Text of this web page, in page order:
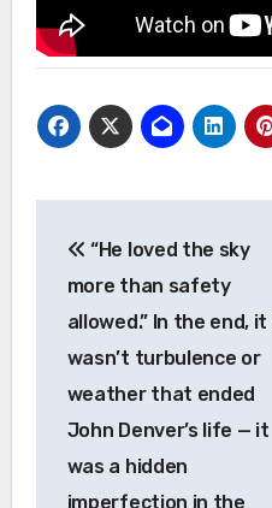
navigation
“He loved the sky
more than safety
allowed.” In the end, it
wasn’t turbulence or
weather that ended
John Denver’s life — it
was a hidden
imperfection in the